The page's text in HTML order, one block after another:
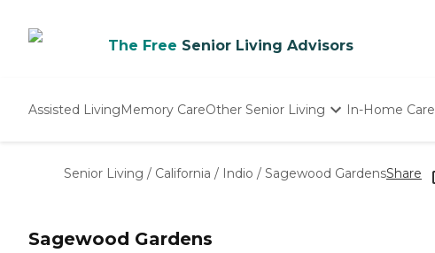
The Free Senior Living Advisors
Assisted LivingMemory CareOther Senior Living
Nursing Homes
In-Home Care
Senior Living / California / Indio / Sagewood GardensShare
Sagewood Gardens